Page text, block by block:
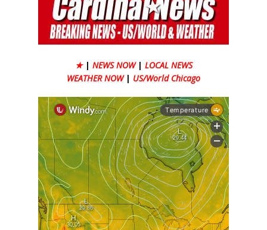
★ | NEWS NOW | LOCAL NEWS
WEATHER NOW | US/World Chicago